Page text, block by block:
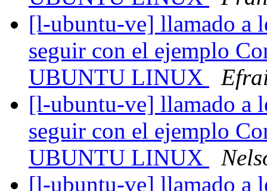
[l-ubuntu-ve] llamado a
seguir con el ejemplo
UBUNTU LINUX
[l-ubuntu-ve] llamado a
seguir con el ejemplo
UBUNTU LINUX
[l-ubuntu-ve] llamado a